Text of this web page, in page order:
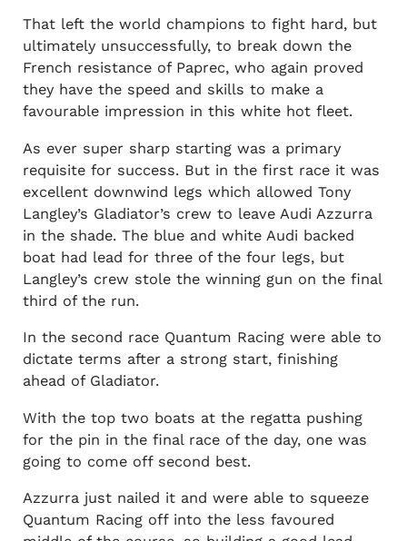
That left the world champions to fight hard, but
ultimately unsuccessfully, to break down the
French resistance of Paprec, who again proved
they have the speed and skills to make a
favourable impression in this white hot fleet.
As ever super sharp starting was a primary
requisite for success. But in the first race it was
excellent downwind legs which allowed Tony
Langley’s Gladiator’s crew to leave Audi Azzurra
in the shade. The blue and white Audi backed
boat had lead for three of the four legs, but
Langley’s crew stole the winning gun on the final
third of the run.
In the second race Quantum Racing were able to
dictate terms after a strong start, finishing
ahead of Gladiator.
With the top two boats at the regatta pushing
for the pin in the final race of the day, one was
going to come off second best.
Azzurra just nailed it and were able to squeeze
Quantum Racing off into the less favoured